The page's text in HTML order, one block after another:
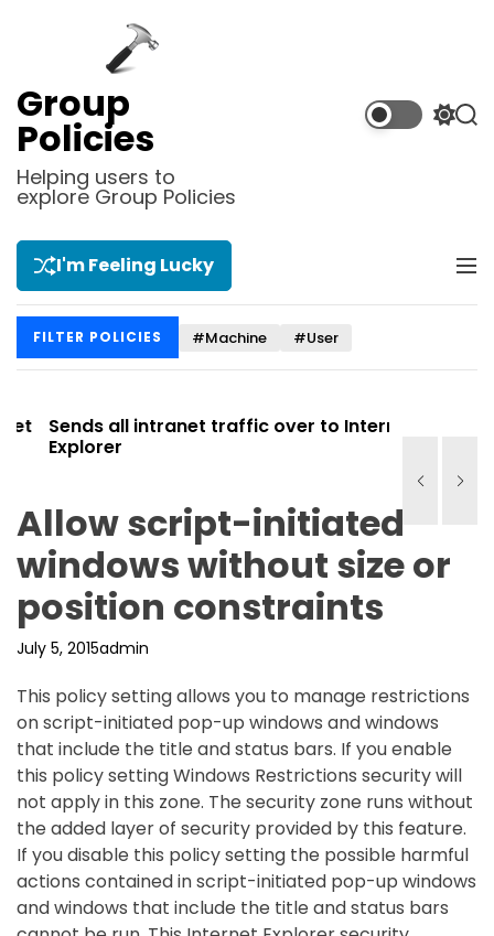
Group
Policies
Helping users to
explore Group Policies
S
l
m
S
I'm Feeling Lucky
M
FILTER POLICIES #Machine #User
Sends all intranet traffic over to Internet
Explorer
Allow script-initiated
windows without size or
position constraints
July 5, 2015admin
This policy setting allows you to manage restrictions
on script-initiated pop-up windows and windows
that include the title and status bars. If you enable
this policy setting Windows Restrictions security will
not apply in this zone. The security zone runs without
the added layer of security provided by this feature.
If you disable this policy setting the possible harmful
actions contained in script-initiated pop-up windows
and windows that include the title and status bars